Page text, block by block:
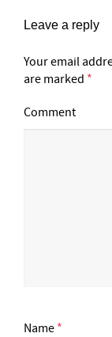
Leave a reply
Your email
are marked *
Comment
Name *